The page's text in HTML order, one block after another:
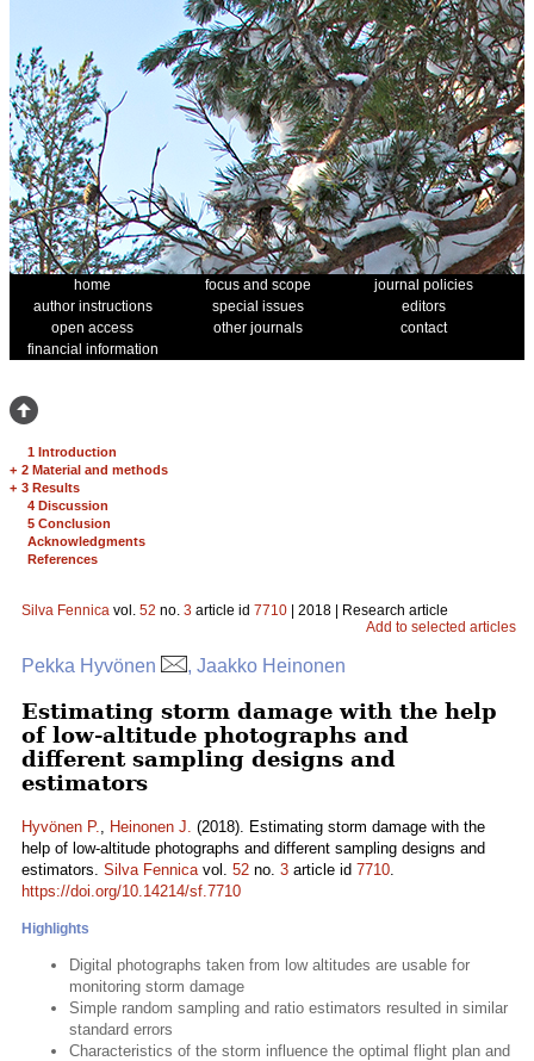
home focus and scope
journal policies
author instructions
special issues
editors
open access
other journals
contact
financial information
1 Introduction
+ 2 Material and methods
+ 3 Results
4 Discussion
5 Conclusion
Acknowledgments
References
Silva Fennica vol. 52 no. 3 article id 7710 | 2018 | Research article
Add to selected articles
Pekka Hyvönen , Jaakko Heinonen
Estimating storm damage with the help
of low-altitude photographs and
different sampling designs and
estimators
Hyvönen P., Heinonen J. (2018). Estimating storm damage with the
help of low-altitude photographs and different sampling designs and
estimators. Silva Fennicavol. 52 no. 3 article id 7710.
https://doi.org/10.14214/sf.7710
Highlights
Digital photographs taken from low altitudes are usable for
monitoring storm damage
Simple random sampling and ratio estimators resulted in similar
standard errors
Characteristics of the storm influence the optimal flight plan and